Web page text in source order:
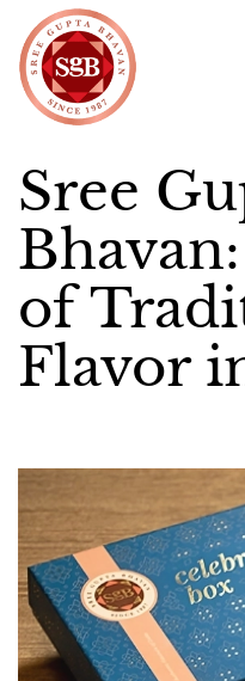
Sree
of
Flavor